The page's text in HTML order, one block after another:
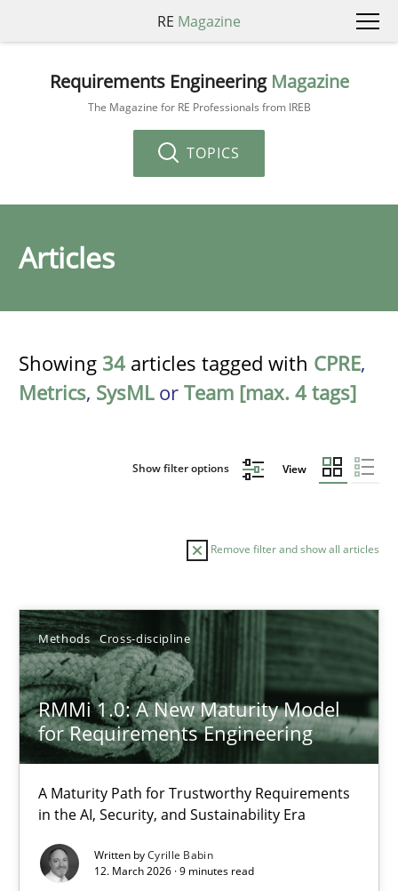
RE Magazine
Requirements Engineering Magazine
The Magazine for RE Professionals from IREB
TOPICS
Articles
Showing 34 articles tagged with CPRE,
Metrics, SysMLor Team [max. 4 tags]
Show filter options View
Remove filter and show all articles
Methods Cross-discipline
RMMi 1.0: A New Maturity Model
for Requirements Engineering
A Maturity Path for Trustworthy Requirements
in the AI, Security, and Sustainability Era
Written byCyrille Babin
12. March 2026 · 9 minutes read
Sort by
TITLE TOPIC
RMMi 1.0: A New Maturity Model for Requirements
A Maturity Path for Trustworthy Requirements in the AI,
Methods Cross-discipline